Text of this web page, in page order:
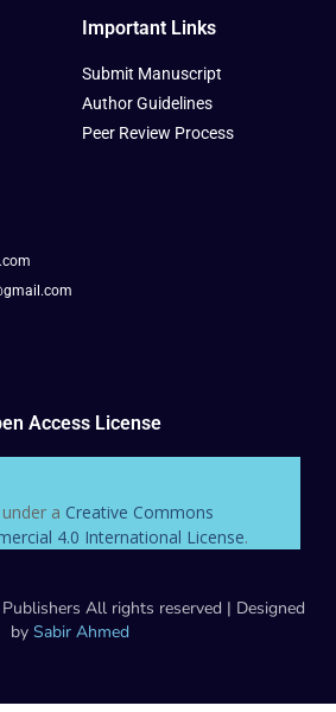
Important Links
Submit Manuscript
Author Guidelines
Peer Review Process
Access License
a Creative Commons
4.0 International License.
All rights reserved | Designed
by Sabir Ahmed